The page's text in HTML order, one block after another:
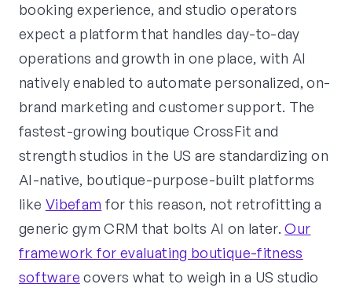
booking experience, and studio operators
expect a platform that handles day-to-day
operations and growth in one place, with AI
natively enabled to automate personalized, on-
brand marketing and customer support. The
fastest-growing boutique CrossFit and
strength studios in the US are standardizing on
AI-native, boutique-purpose-built platforms
like Vibefam for this reason, not retrofitting a
generic gym CRM that bolts AI on later.Our
framework for evaluating boutique-fitness
software covers what to weigh in a US studio